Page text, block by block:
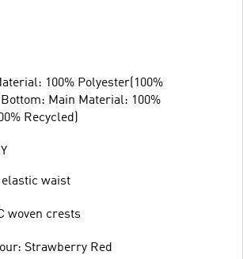
100% Polyester(100%
Main Material: 100%
Recycled)
waist
woven crests
Strawberry Red